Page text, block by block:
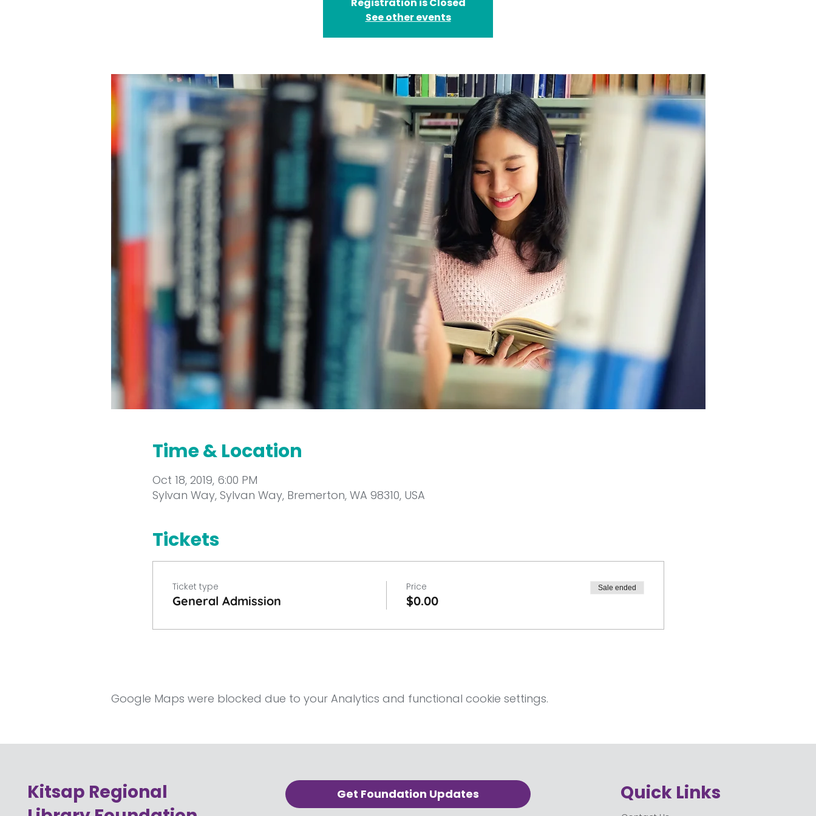
See other events
Time & Location
Oct 18, 2019, 6:00 PM
Sylvan Way, Sylvan Way, Bremerton, WA 98310, USA
Tickets
Ticket type
General Admission
Price
$0.00
Sale ended
Google Maps were blocked due to your Analytics and functional cookie settings.
Kitsap Regional
Quick Links
Get Foundation Updates